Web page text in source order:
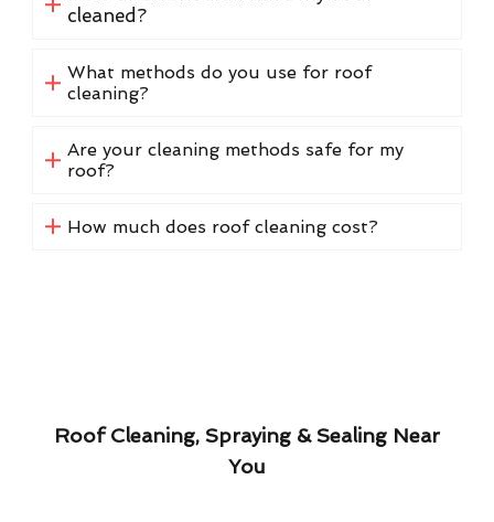
cleaned?
What methods do you use for roof
cleaning?
Are your cleaning methods safe for my
roof?
How much does roof cleaning cost?
Roof Cleaning, Spraying & Sealing Near
You